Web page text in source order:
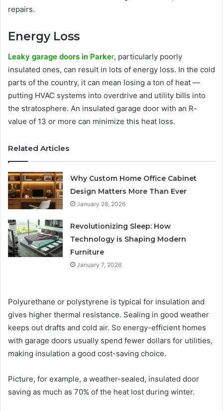
repairs.
Energy Loss
Leaky garage doors in Parker, particularly poorly
insulated ones, can result in lots of energy loss. In the cold
parts of the country, it can mean losing a ton of heat —
putting HVAC systems into overdrive and utility bills into
the stratosphere. An insulated garage door with an R-
value of 13 or more can minimize this heat loss.
Related Articles
Why Custom Home Office Cabinet
Design Matters More Than Ever
January 28, 2026
Revolutionizing Sleep: How
Technology is Shaping Modern
Furniture
January 7, 2026
Polyurethane or polystyrene is typical for insulation and
gives higher thermal resistance. Sealing in good weather
keeps out drafts and cold air. So energy-efficient homes
with garage doors usually spend fewer dollars for utilities,
making insulation a good cost-saving choice.
Picture, for example, a weather-sealed, insulated door
saving as much as 70% of the heat lost during winter.